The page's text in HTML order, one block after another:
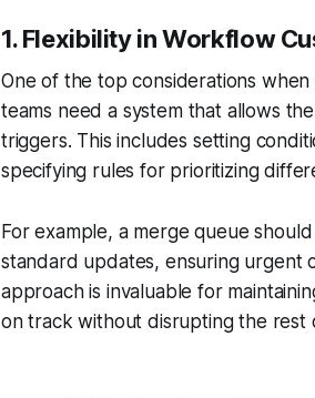
1.Flexibility in Workflow
One of the top considerations
teams need a system that allows
triggers. This includes setting
specifying rules for prioritizing
For example, a merge queue
standard updates, ensuring urgent
approach is invaluable for
on track without disrupting the rest